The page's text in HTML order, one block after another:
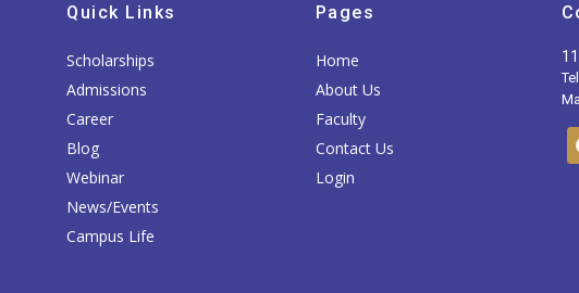
Quick Links
Scholarships
Admissions
Career
Blog
Webinar
News/Events
Campus Life
Pages
Home
About Us
Faculty
Contact Us
Login